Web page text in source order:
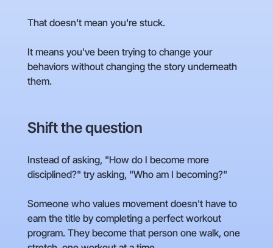
That doesn't mean you're stuck.
It means you've been trying to change your
behaviors without changing the story underneath
them.
Shift the question
Instead of asking, "How do I become more
disciplined?" try asking, "Who am I becoming?"
Someone who values movement doesn't have to
earn the title by completing a perfect workout
program. They become that person one walk, one